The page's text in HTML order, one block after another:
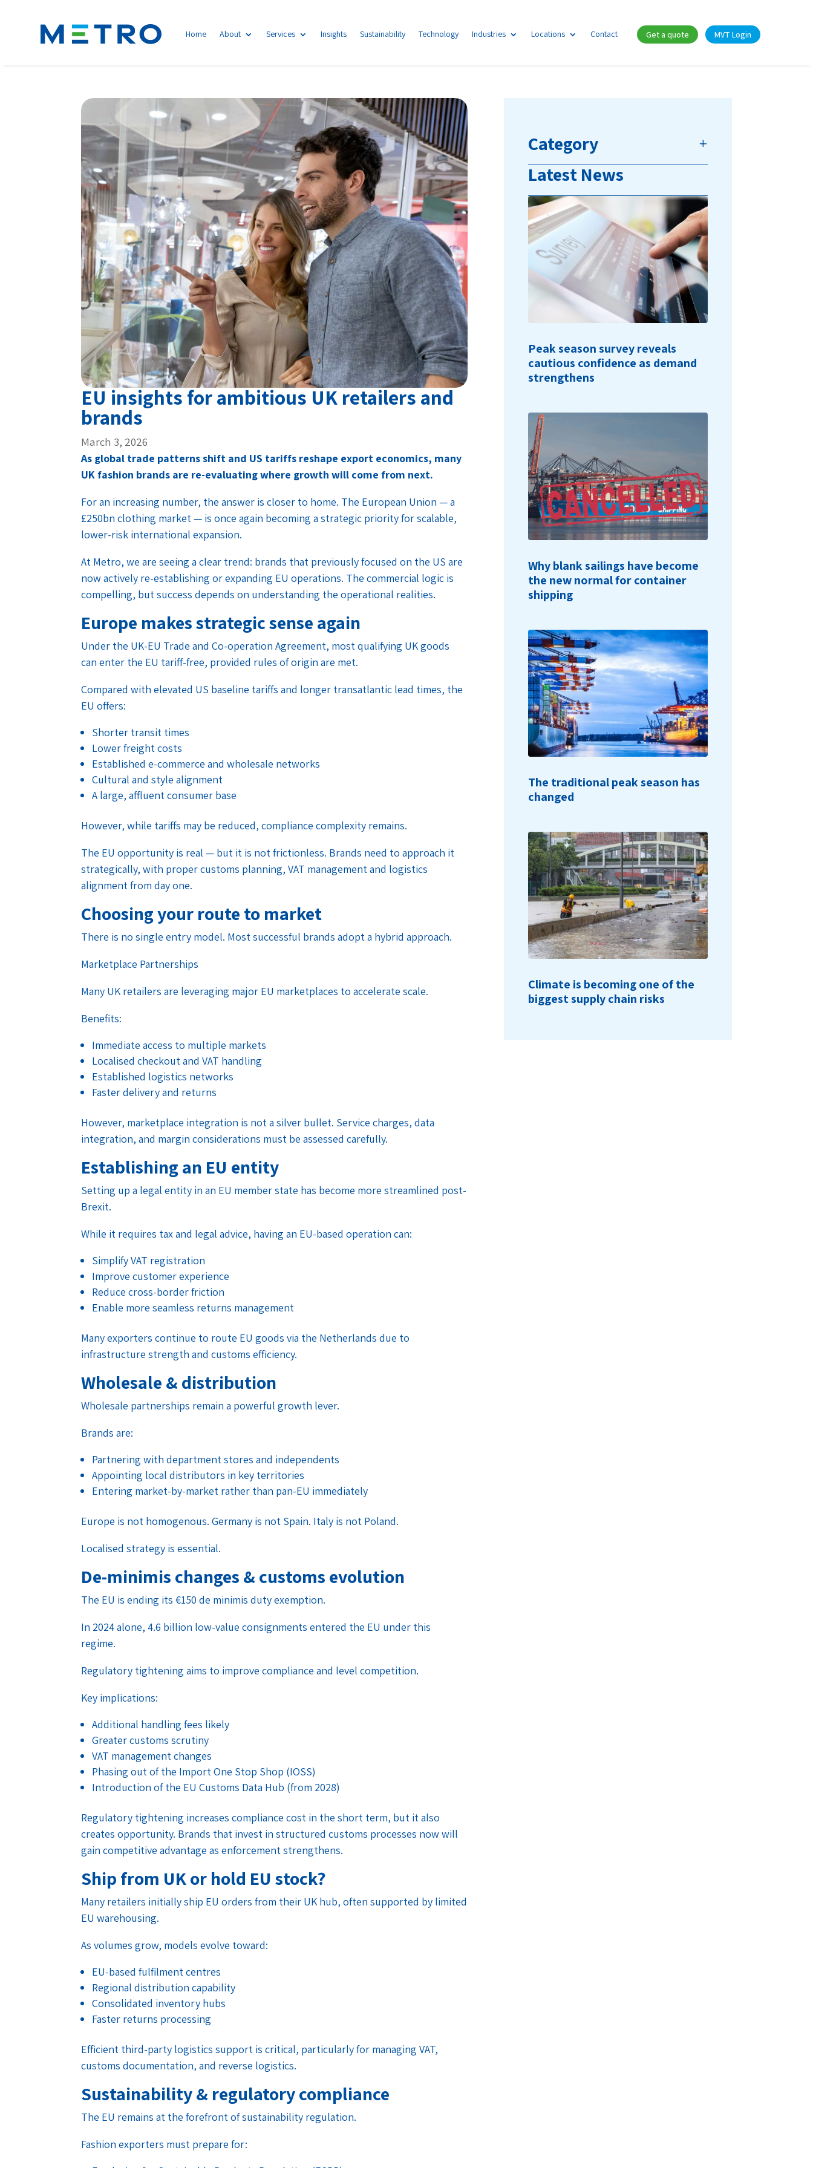
Home About Services Insights Sustainability Technology Industries Locations Contact Get a quote MVT Login
EU insights for ambitious UK retailers and
brands
March 3, 2026
As global trade patterns shift and US tariffs reshape export economics, many
UK fashion brands are re-evaluating where growth will come from next.
For an increasing number, the answer is closer to home. The European Union — a
£250bn clothing market — is once again becoming a strategic priority for scalable,
lower-risk international expansion.
At Metro, we are seeing a clear trend: brands that previously focused on the US are
now actively re-establishing or expanding EU operations. The commercial logic is
compelling, but success depends on understanding the operational realities.
Europe makes strategic sense again
Under the UK-EU Trade and Co-operation Agreement, most qualifying UK goods
can enter the EU tariff-free, provided rules of origin are met.
Compared with elevated US baseline tariffs and longer transatlantic lead times, the
EU offers:
Shorter transit times
Lower freight costs
Established e-commerce and wholesale networks
Cultural and style alignment
A large, affluent consumer base
However, while tariffs may be reduced, compliance complexity remains.
The EU opportunity is real — but it is not frictionless. Brands need to approach it
strategically, with proper customs planning, VAT management and logistics
alignment from day one.
Choosing your route to market
There is no single entry model. Most successful brands adopt a hybrid approach.
Marketplace Partnerships
Many UK retailers are leveraging major EU marketplaces to accelerate scale.
Benefits:
Immediate access to multiple markets
Localised checkout and VAT handling
Established logistics networks
Faster delivery and returns
However, marketplace integration is not a silver bullet. Service charges, data
integration, and margin considerations must be assessed carefully.
Establishing an EU entity
Setting up a legal entity in an EU member state has become more streamlined post-
Brexit.
While it requires tax and legal advice, having an EU-based operation can:
Simplify VAT registration
Improve customer experience
Reduce cross-border friction
Enable more seamless returns management
Many exporters continue to route EU goods via the Netherlands due to
infrastructure strength and customs efficiency.
Wholesale & distribution
Wholesale partnerships remain a powerful growth lever.
Brands are:
Partnering with department stores and independents
Appointing local distributors in key territories
Entering market-by-market rather than pan-EU immediately
Europe is not homogenous. Germany is not Spain. Italy is not Poland.
Localised strategy is essential.
De-minimis changes & customs evolution
The EU is ending its €150 de minimis duty exemption.
In 2024 alone, 4.6 billion low-value consignments entered the EU under this
regime.
Regulatory tightening aims to improve compliance and level competition.
Key implications:
Additional handling fees likely
Greater customs scrutiny
VAT management changes
Phasing out of the Import One Stop Shop (IOSS)
Introduction of the EU Customs Data Hub (from 2028)
Regulatory tightening increases compliance cost in the short term, but it also
creates opportunity. Brands that invest in structured customs processes now will
gain competitive advantage as enforcement strengthens.
Ship from UK or hold EU stock?
Many retailers initially ship EU orders from their UK hub, often supported by limited
EU warehousing.
As volumes grow, models evolve toward:
EU-based fulfilment centres
Regional distribution capability
Consolidated inventory hubs
Faster returns processing
Efficient third-party logistics support is critical, particularly for managing VAT,
customs documentation, and reverse logistics.
Sustainability & regulatory compliance
The EU remains at the forefront of sustainability regulation.
Fashion exporters must prepare for:
Category
Latest News
Peak season survey reveals
cautious confidence as demand
strengthens
Why blank sailings have become
the new normal for container
shipping
The traditional peak season has
changed
Climate is becoming one of the
biggest supply chain risks